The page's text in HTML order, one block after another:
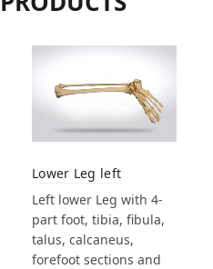
Lower Leg left
Left lower Leg with 4-
part foot, tibia, fibula,
talus, calcaneus,
forefoot sections and